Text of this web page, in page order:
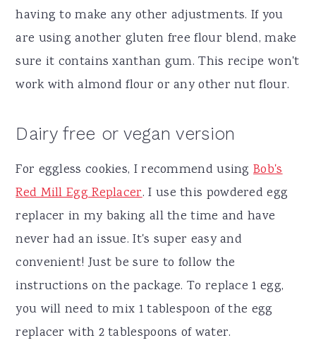
having to make any other adjustments. If you
are using another gluten free flour blend, make
sure it contains xanthan gum. This recipe won't
work with almond flour or any other nut flour.
Dairy free or vegan version
For eggless cookies, I recommend usingBob's
Red Mill Egg Replacer. I use this powdered egg
replacer in my baking all the time and have
never had an issue. It's super easy and
convenient! Just be sure to follow the
instructions on the package. To replace 1 egg,
you will need to mix 1 tablespoon of the egg
replacer with 2 tablespoons of water.